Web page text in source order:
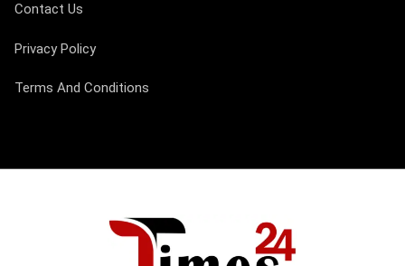
Contact Us
Privacy Policy
Terms And Conditions